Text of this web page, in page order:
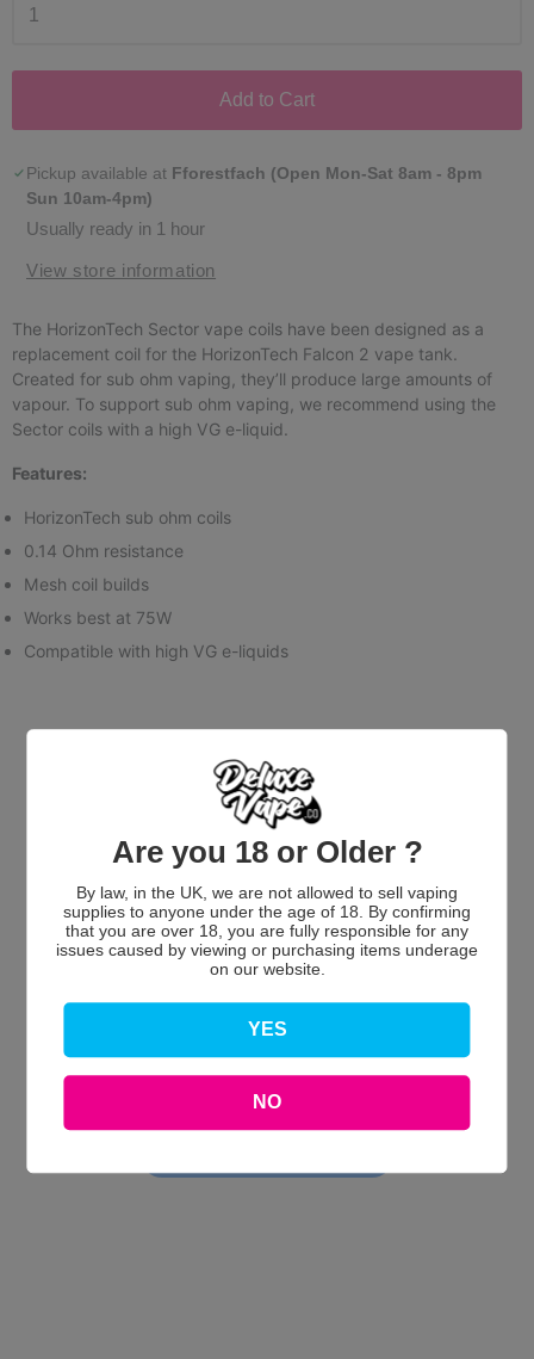
Add to Cart
Pickup available at Fforestfach (Open Mon-Sat 8am - 8pm
Sun 10am-4pm)
Usually ready in 1 hour
View store information
The HorizonTech Sector vape coils have been designed as a
replacement coil for the HorizonTech Falcon 2 vape tank.
Created for sub ohm vaping, they’ll produce large amounts of
vapour. To support sub ohm vaping, we recommend using the
Sector coils with a high VG e-liquid.
Features:
HorizonTech sub ohm coils
0.14 Ohm resistance
Mesh coil builds
Works best at 75W
Compatible with high VG e-liquids
Customer Reviews
We’re looking for stars!
Let us know what you think
Are you 18 or Older ?
By law, in the UK, we are not allowed to sell vaping
supplies to anyone under the age of 18. By confirming
that you are over 18, you are fully responsible for any
issues caused by viewing or purchasing items underage
on our website.
YES
NO